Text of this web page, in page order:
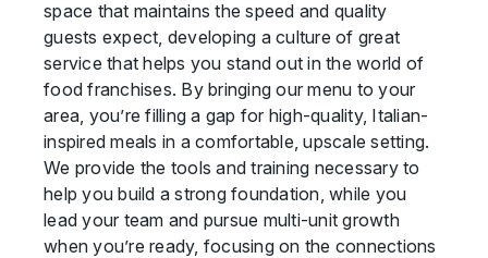
space that maintains the speed and quality
guests expect, developing a culture of great
service that helps you stand out in the world of
food franchises. By bringing our menu to your
area, you’re filling a gap for high-quality, Italian-
inspired meals in a comfortable, upscale setting.
We provide the tools and training necessary to
help you build a strong foundation, while you
lead your team and pursue multi-unit growth
when you’re ready, focusing on the connections